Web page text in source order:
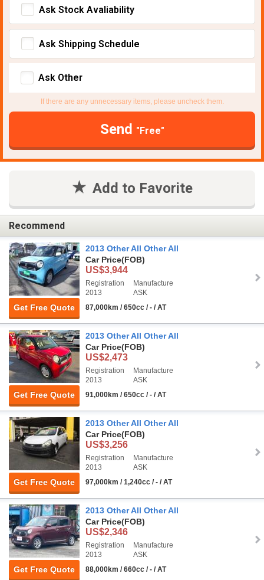
Ask Stock Avaliability
Ask Shipping Schedule
Ask Other
If there are any unnecessary items, please uncheck them.
Send "Free"
Add to Favorite
Recommend
Get Free Quote
2013 Other All Other All
Car Price(FOB)
US$3,944
Registration
2013
Manufacture
ASK
87,000km / 650cc / - / AT
Get Free Quote
2013 Other All Other All
Car Price(FOB)
US$2,473
Registration
2013
Manufacture
ASK
91,000km / 650cc / - / AT
Get Free Quote
2013 Other All Other All
Car Price(FOB)
US$3,256
Registration
2013
Manufacture
ASK
97,000km / 1,240cc / - / AT
Get Free Quote
2013 Other All Other All
Car Price(FOB)
US$2,346
Registration
2013
Manufacture
ASK
88,000km / 660cc / - / AT